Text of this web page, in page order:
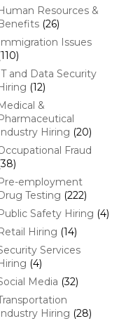
Resources &
(26)
Issues
and Data Security
(12)
&
Hiring (20)
Fraud
employment
Testing (222)
Safety Hiring (4)
Hiring (14)
Services
(4)
Media (32)
Hiring (28)